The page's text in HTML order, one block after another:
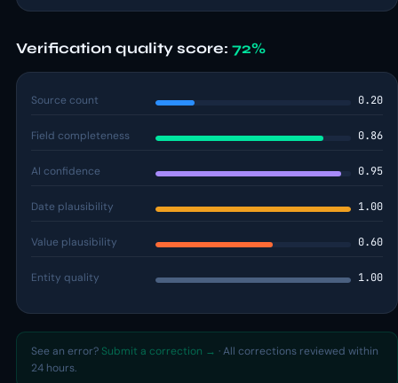
Verification quality score: 72%
Source count 0.20
Field completeness 0.86
AI confidence 0.95
Date plausibility 1.00
Value plausibility 0.60
Entity quality 1.00
See an error? Submit a correction → · All corrections reviewed within
24 hours.